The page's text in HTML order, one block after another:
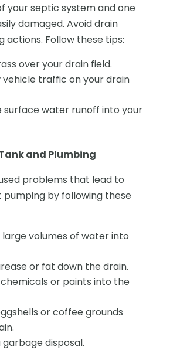
your septic system and one
damaged. Avoid drain
actions. Follow these tips:
over your drain field.
vehicle traffic on your drain
surface water runoff into your
and Plumbing
problems that lead to
by following these
volumes of water into
or fat down the drain.
or paints into the
or coffee grounds
garbage disposal.